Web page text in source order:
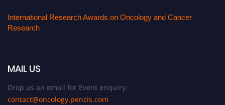
International Research Awards on Oncology and Cancer
Research
MAIL US
Drop us an email for Event enquiry:
contact@oncology.pencis.com